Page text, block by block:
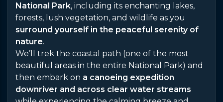
National Park, including its enchanting lakes,
forests, lush vegetation, and wildlife as you
surround yourself in the peaceful serenity of
nature.
We’ll trek the coastal path (one of the most
beautiful areas in the entire National Park) and
then embark on a canoeing expedition
downriver and across clear water streams